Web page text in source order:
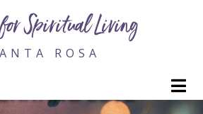
Spiritual Living
ROSA